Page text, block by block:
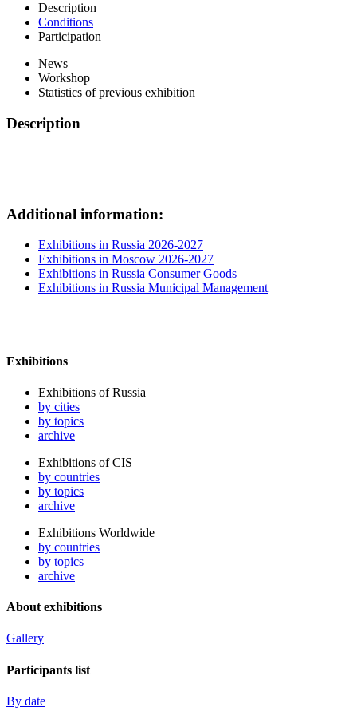
Description
Conditions
Participation
News
Workshop
Statistics of previous exhibition
Description
Additional information:
Exhibitions in Russia 2026-2027
Exhibitions in Moscow 2026-2027
Exhibitions in Russia Consumer Goods
Exhibitions in Russia Municipal Management
Exhibitions
Exhibitions of Russia
by cities
by topics
archive
Exhibitions of CIS
by countries
by topics
archive
Exhibitions Worldwide
by countries
by topics
archive
About exhibitions
Gallery
Participants list
By date